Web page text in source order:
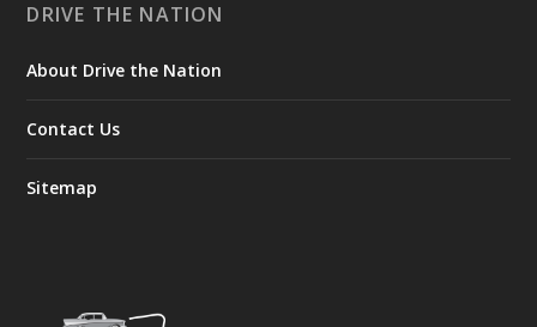
DRIVE THE NATION
About Drive the Nation
Contact Us
Sitemap